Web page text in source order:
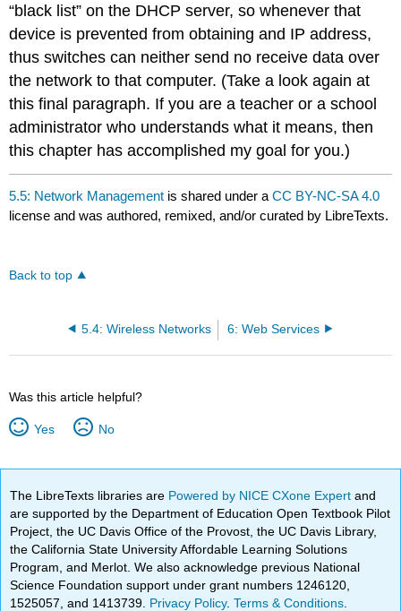
“black list” on the DHCP server, so whenever that
device is prevented from obtaining and IP address,
thus switches can neither send no receive data over
the network to that computer. (Take a look again at
this final paragraph. If you are a teacher or a school
administrator who understands what it means, then
this chapter has accomplished my goal for you.)
5.5: Network Management is shared under aCC BY-NC-SA 4.0
license and was authored, remixed, and/or curated by LibreTexts.
Back to top
5.4: Wireless Networks 6: Web Services
Was this article helpful?
Yes No
The LibreTexts libraries are Powered by NICE CXone Expertand
are supported by the Department of Education Open Textbook Pilot
Project, the UC Davis Office of the Provost, the UC Davis Library,
the California State University Affordable Learning Solutions
Program, and Merlot. We also acknowledge previous National
Science Foundation support under grant numbers 1246120,
1525057, and 1413739. Privacy Policy.Terms & Conditions